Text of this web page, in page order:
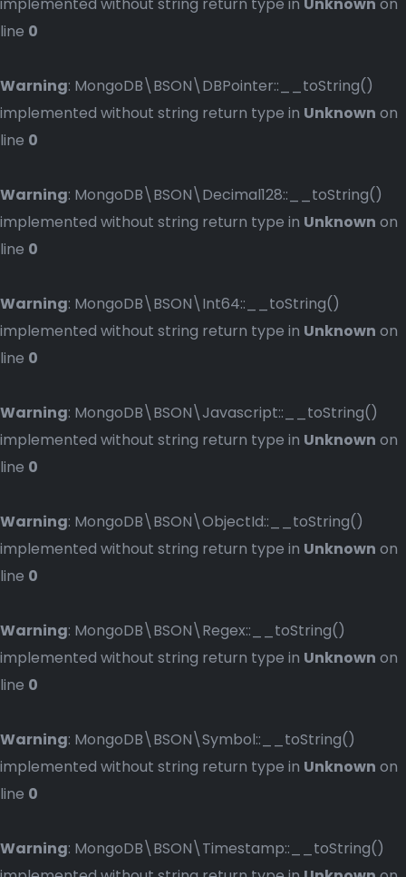
line 0
Warning: MongoDB\BSON\DBPointer::__toString()
implemented without string return type in Unknown on
line 0
Warning: MongoDB\BSON\Decimal128::__toString()
implemented without string return type in Unknown on
line 0
Warning: MongoDB\BSON\Int64::__toString()
implemented without string return type in Unknown on
line 0
Warning: MongoDB\BSON\Javascript::__toString()
implemented without string return type in Unknown on
line 0
Warning: MongoDB\BSON\ObjectId::__toString()
implemented without string return type in Unknown on
line 0
Warning: MongoDB\BSON\Regex::__toString()
implemented without string return type in Unknown on
line 0
Warning: MongoDB\BSON\Symbol::__toString()
implemented without string return type in Unknown on
line 0
Warning: MongoDB\BSON\Timestamp::__toString()